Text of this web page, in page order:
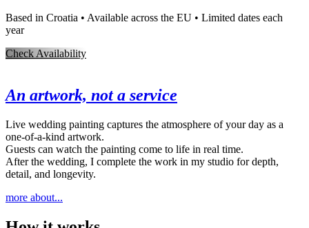
Based in Croatia • Available across the EU • Limited dates each
year
Check Availability
An artwork, not a service
Live wedding painting captures the atmosphere of your day as a
one-of-a-kind artwork.
Guests can watch the painting come to life in real time.
After the wedding, I complete the work in my studio for depth,
detail, and longevity.
more about...